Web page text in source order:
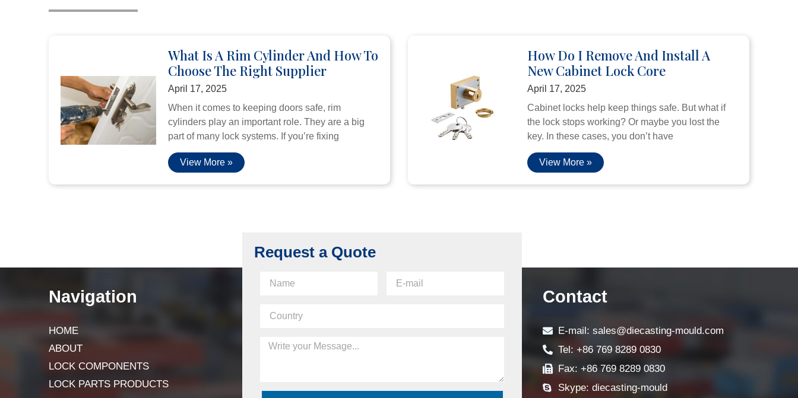
What Is A Rim Cylinder And How To
Choose The Right Supplier
April 17, 2025
When it comes to keeping doors safe, rim
cylinders play an important role. They are a big
part of many lock systems. If you’re fixing
View More »
How Do I Remove And Install A
New Cabinet Lock Core
April 17, 2025
Cabinet locks help keep things safe. But what if
the lock stops working? Or maybe you lost the
key. In these cases, you don’t have
View More »
Navigation
HOME
ABOUT
LOCK COMPONENTS
LOCK PARTS PRODUCTS
Request a Quote
Contact
E-mail: sales@diecasting-mould.com
Tel: +86 769 8289 0830
Fax: +86 769 8289 0830
Skype: diecasting-mould